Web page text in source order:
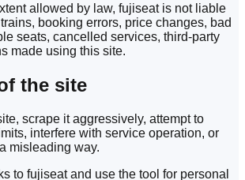
allowed by law, fujiseat is not liable
booking errors, price changes, bad
seats, cancelled services, third-party
made using this site.
the site
scrape it aggressively, attempt to
interfere with service operation, or
misleading way.
to fujiseat and use the tool for personal